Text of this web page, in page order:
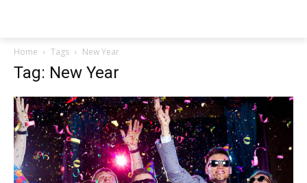
Home Tags New Year
Tag: New Year